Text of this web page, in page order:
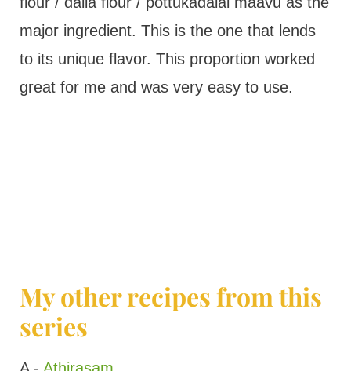
major ingredient. This is the one that lends
to its unique flavor. This proportion worked
great for me and was very easy to use.
My other recipes from this
series